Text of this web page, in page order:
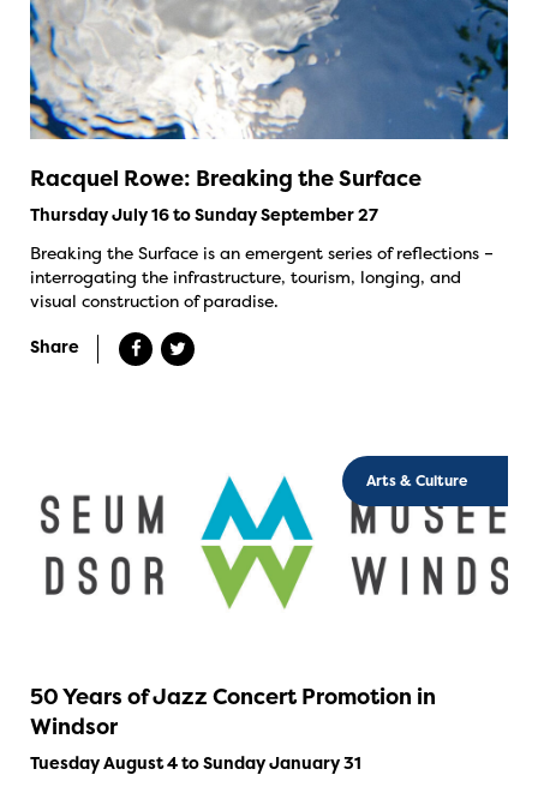
Racquel Rowe: Breaking the Surface
Thursday July 16 to Sunday September 27
Breaking the Surface is an emergent series of reflections –
interrogating the infrastructure, tourism, longing, and
visual construction of paradise.
Share
Arts & Culture
50 Years of Jazz Concert Promotion in
Windsor
Tuesday August 4 to Sunday January 31